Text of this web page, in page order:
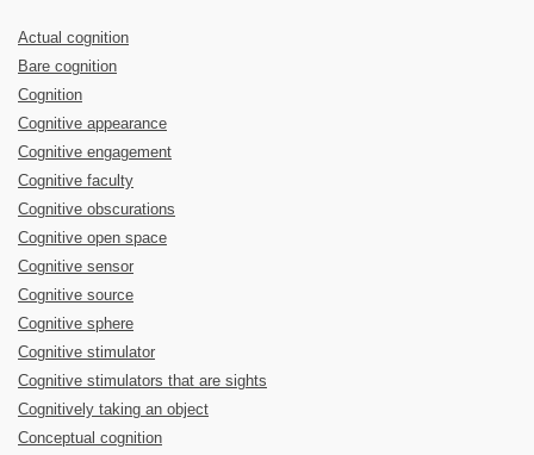
Actual cognition
Bare cognition
Cognition
Cognitive appearance
Cognitive engagement
Cognitive faculty
Cognitive obscurations
Cognitive open space
Cognitive sensor
Cognitive source
Cognitive sphere
Cognitive stimulator
Cognitive stimulators that are sights
Cognitively taking an object
Conceptual cognition